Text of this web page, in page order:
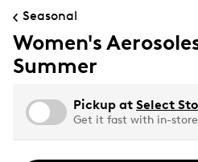
Seasonal
Women's
Summer
Pickup at Select
Get it fast with in-